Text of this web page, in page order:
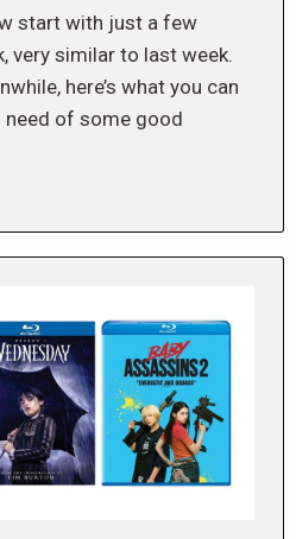
start with just a few
very similar to last week.
here’s what you can
need of some good